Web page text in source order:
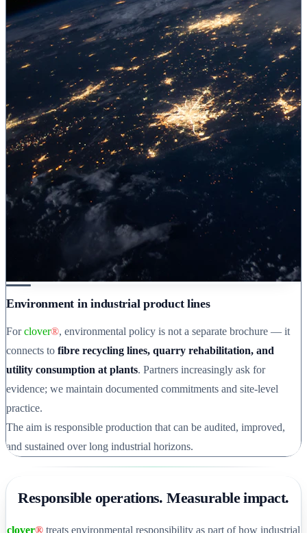
Environment in industrial product lines
Forclover®, environmental policy is not a separate brochure — it
connects to fibre recycling lines, quarry rehabilitation, and
utility consumption at plants. Partners increasingly ask for
evidence; we maintain documented commitments and site-level
practice.
The aim is responsible production that can be audited, improved,
and sustained over long industrial horizons.
Responsible operations. Measurable impact.
clover® treats environmental responsibility as part of how industrial